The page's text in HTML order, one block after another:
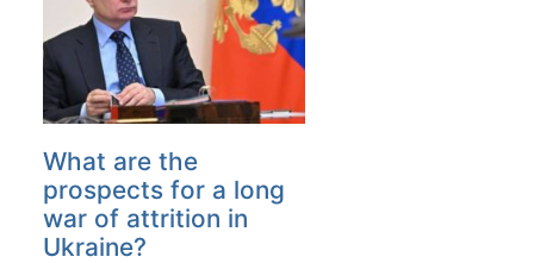
What are the
prospects for a long
war of attrition in
Ukraine?